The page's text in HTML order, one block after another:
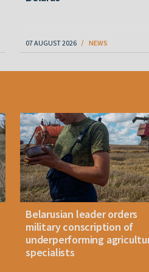
07 AUGUST 2026 NEWS
Belarusian leader orders
military conscription of
underperforming
specialists